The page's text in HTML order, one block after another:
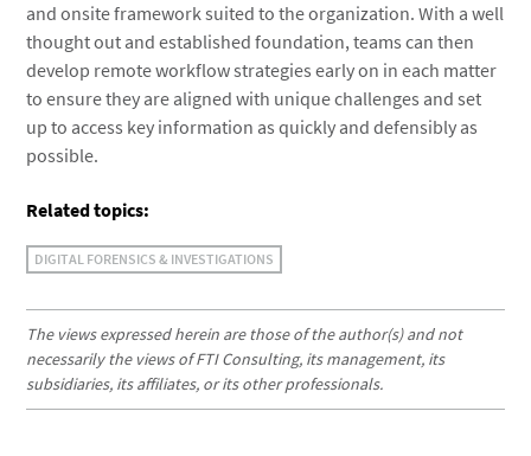
and onsite framework suited to the organization. With a well
thought out and established foundation, teams can then
develop remote workflow strategies early on in each matter
to ensure they are aligned with unique challenges and set
up to access key information as quickly and defensibly as
possible.
Related topics:
DIGITAL FORENSICS & INVESTIGATIONS
The views expressed herein are those of the author(s) and not
necessarily the views of FTI Consulting, its management, its
subsidiaries, its affiliates, or its other professionals.